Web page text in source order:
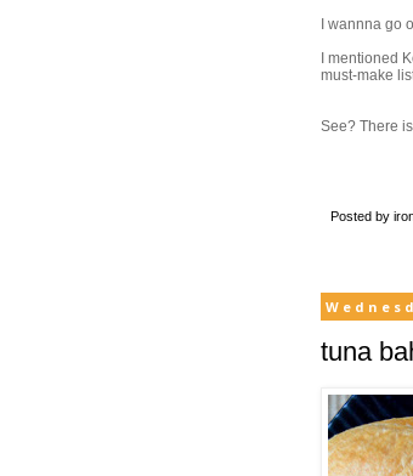
I wannna go
I mentioned
must-make
See? There
Posted by
tuna